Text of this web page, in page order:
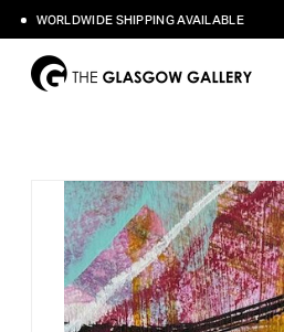
WORLDWIDE SHIPPING AVAILABLE